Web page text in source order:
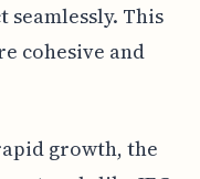
This
cohesive and
growth, the